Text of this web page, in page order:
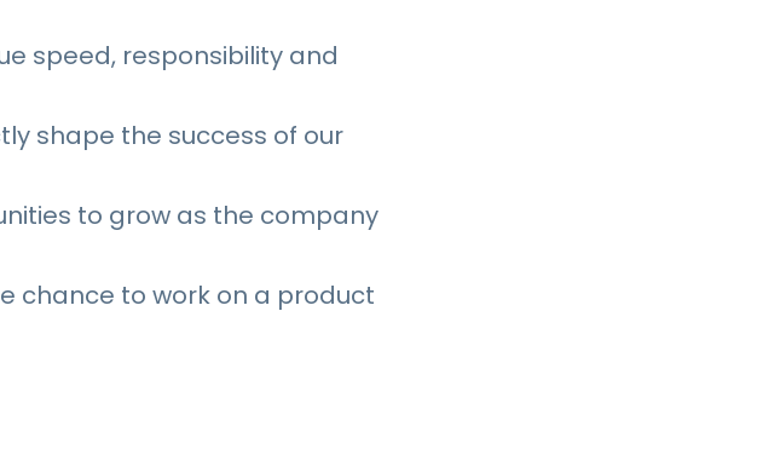
speed, responsibility and
shape the success of our
to grow as the company
chance to work on a product